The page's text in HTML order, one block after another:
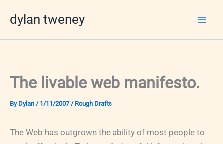
dylan tweney
The livable web manifesto.
By Dylan / 1/11/2007/ Rough Drafts
The Web has outgrown the ability of most people to